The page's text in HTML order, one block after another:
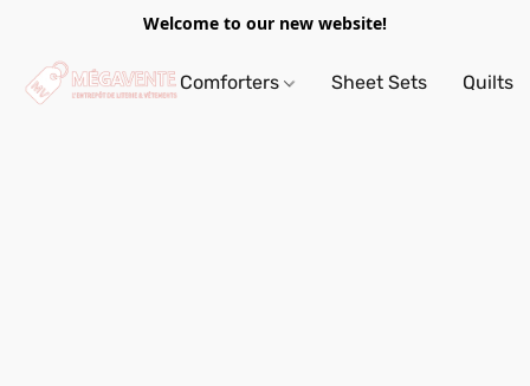
Welcome to our new website!
Comforters Sheet Sets Quilts